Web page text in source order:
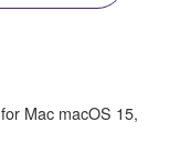
of this
a license to
Mac macOS 15,